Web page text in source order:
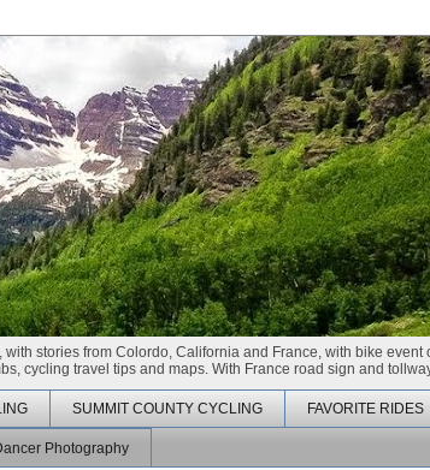
stories from Colordo, California and France, with bike event
cycling travel tips and maps. With France road sign and
SUMMIT COUNTY CYCLING FAVORITE RIDES
Photography